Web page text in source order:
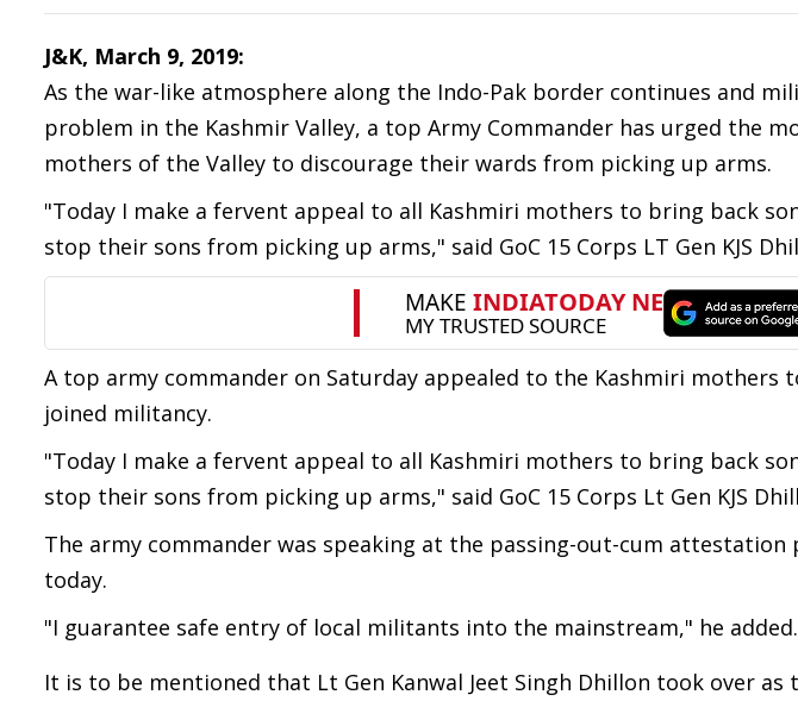
J&K, March 9, 2019:
As the war-like atmosphere along the Indo-Pak border continues and
problem in the Kashmir Valley, a top Army Commander has urged the
mothers of the Valley to discourage their wards from picking up arms.
"Today I make a fervent appeal to all Kashmiri mothers to bring back
stop their sons from picking up arms," said GoC 15 Corps LT Gen KJS
A top army commander on Saturday appealed to the Kashmiri mothers
joined militancy.
"Today I make a fervent appeal to all Kashmiri mothers to bring back
stop their sons from picking up arms," said GoC 15 Corps Lt Gen KJS
The army commander was speaking at the passing-out-cum attestation
today.
"I guarantee safe entry of local militants into the mainstream," he added.
It is to be mentioned that Lt Gen Kanwal Jeet Singh Dhillon took over as